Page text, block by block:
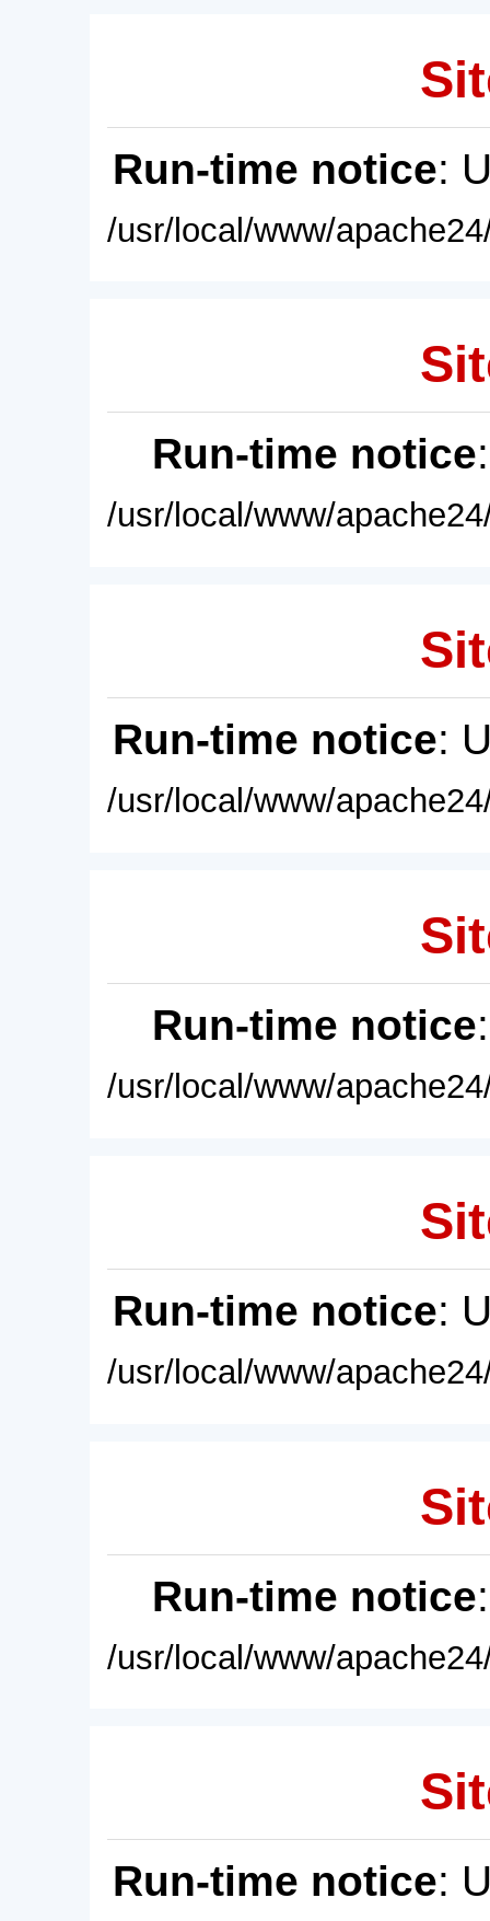
Run-time notice:
/usr/local/www/
Run-time notice
/usr/local/www/
Run-time notice:
/usr/local/www/
Run-time notice
/usr/local/www/
Run-time notice:
/usr/local/www/
Run-time notice
/usr/local/www/
Run-time notice: